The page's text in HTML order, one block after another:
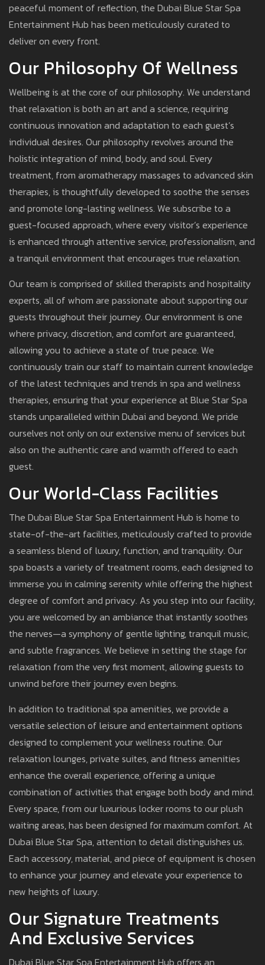
peaceful moment of reflection, the Dubai Blue Star Spa
Entertainment Hub has been meticulously curated to
deliver on every front.
Our Philosophy Of Wellness
Wellbeing is at the core of our philosophy. We understand
that relaxation is both an art and a science, requiring
continuous innovation and adaptation to each guest’s
individual desires. Our philosophy revolves around the
holistic integration of mind, body, and soul. Every
treatment, from aromatherapy massages to advanced skin
therapies, is thoughtfully developed to soothe the senses
and promote long-lasting wellness. We subscribe to a
guest-focused approach, where every visitor’s experience
is enhanced through attentive service, professionalism, and
a tranquil environment that encourages true relaxation.
Our team is comprised of skilled therapists and hospitality
experts, all of whom are passionate about supporting our
guests throughout their journey. Our environment is one
where privacy, discretion, and comfort are guaranteed,
allowing you to achieve a state of true peace. We
continuously train our staff to maintain current knowledge
of the latest techniques and trends in spa and wellness
therapies, ensuring that your experience at Blue Star Spa
stands unparalleled within Dubai and beyond. We pride
ourselves not only on our extensive menu of services but
also on the authentic care and warmth offered to each
guest.
Our World-Class Facilities
The Dubai Blue Star Spa Entertainment Hub is home to
state-of-the-art facilities, meticulously crafted to provide
a seamless blend of luxury, function, and tranquility. Our
spa boasts a variety of treatment rooms, each designed to
immerse you in calming serenity while offering the highest
degree of comfort and privacy. As you step into our facility,
you are welcomed by an ambiance that instantly soothes
the nerves—a symphony of gentle lighting, tranquil music,
and subtle fragrances. We believe in setting the stage for
relaxation from the very first moment, allowing guests to
unwind before their journey even begins.
In addition to traditional spa amenities, we provide a
versatile selection of leisure and entertainment options
designed to complement your wellness routine. Our
relaxation lounges, private suites, and fitness amenities
enhance the overall experience, offering a unique
combination of activities that engage both body and mind.
Every space, from our luxurious locker rooms to our plush
waiting areas, has been designed for maximum comfort. At
Dubai Blue Star Spa, attention to detail distinguishes us.
Each accessory, material, and piece of equipment is chosen
to enhance your journey and elevate your experience to
new heights of luxury.
Our Signature Treatments
And Exclusive Services
Dubai Blue Star Spa Entertainment Hub offers an